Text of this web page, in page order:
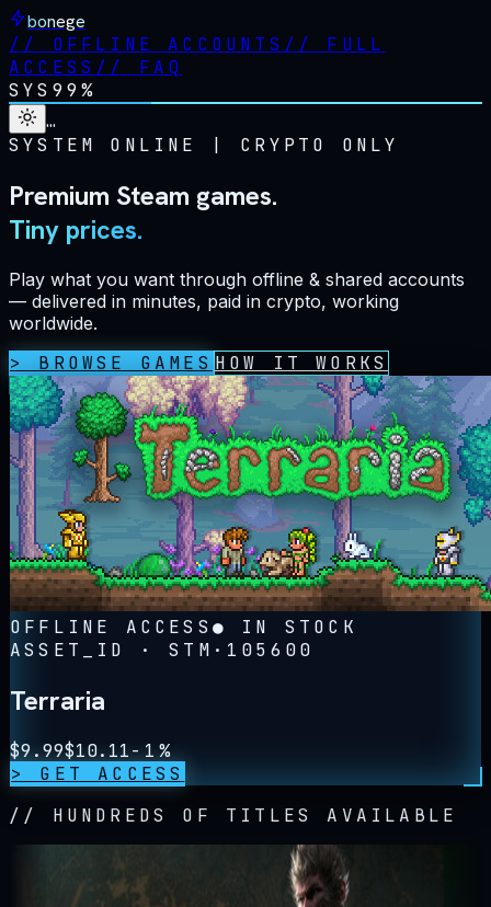
bonege
// OFFLINE ACCOUNTS // FULL
ACCESS // FAQ
SYS 99%
…
SYSTEM ONLINE
CRYPTO ONLY
Premium Steam games.
Tiny prices.
Play what you want through offline & shared accounts
— delivered in minutes, paid in crypto, working
worldwide.
> BROWSE GAMES HOW IT WORKS
OFFLINE ACCESS ● IN STOCK
ASSET_ID · STM· 105600
Terraria
$9.99$10.11- 1%
> GET ACCESS
// HUNDREDS OF TITLES AVAILABLE